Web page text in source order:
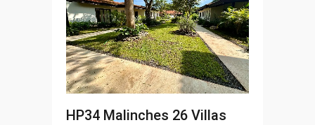
HP34 Malinches 26 Villas